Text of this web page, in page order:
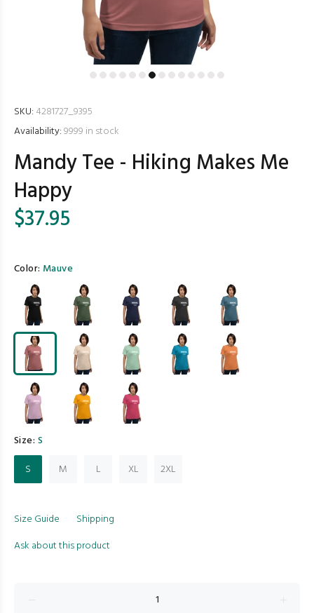
SKU: 4281727_9395
Availability:9999 in stock
Mandy Tee - Hiking Makes Me
Happy
$37.95
Color: Mauve
Size: S
S
M L XL 2XL
Size Guide
Shipping
Ask about this product